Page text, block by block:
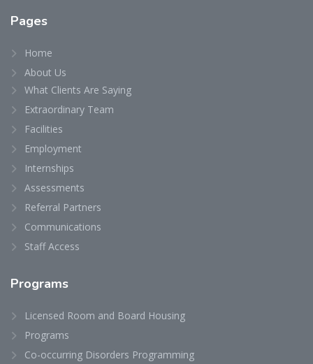
Pages
Home
About Us
What Clients Are Saying
Extraordinary Team
Facilities
Employment
Internships
Assessments
Referral Partners
Communications
Staff Access
Programs
Licensed Room and Board Housing
Programs
Co-occurring Disorders Programming